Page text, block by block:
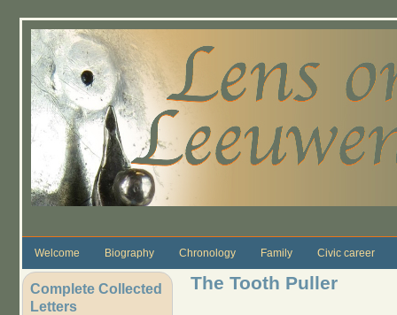
Welcome Biography Chronology Family Civic career
Complete Collected
Letters
The Tooth Puller